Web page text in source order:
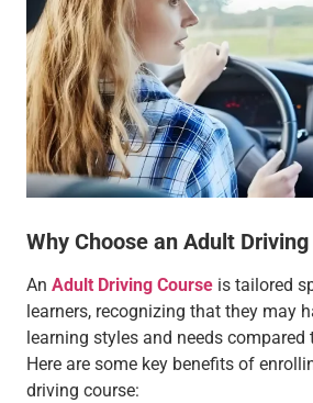
Why Choose an Adult
An Adult Driving Course is tailored
learners, recognizing that they may
learning styles and needs compared
Here are some key benefits of
driving course: